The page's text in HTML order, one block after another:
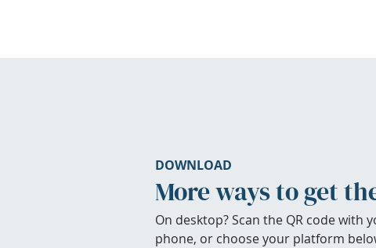
DOWNLOAD
More ways to get
On desktop? Scan the QR code with
phone, or choose your platform